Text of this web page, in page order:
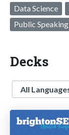
Data Science
Public Speaking
Decks
Language